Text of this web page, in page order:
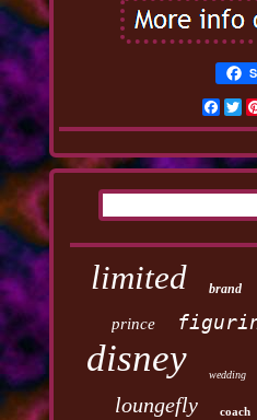
limited brand
prince
disney wedding
loungefly coach